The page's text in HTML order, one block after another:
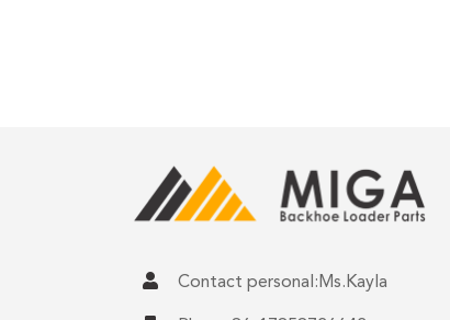
Contact personal:Ms.Kayla